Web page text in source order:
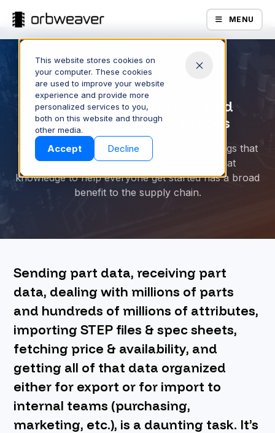
This website stores cookies on
your computer. These cookies
are used to improve your website
experience and provide more
personalized services to you,
both on this website and through
other media.
Accept Decline
MENU
Products
ORBWEAVER BLOG
Part Data Integration and
Structural Best Practices
Here at Orbweaver, we’ve learned some things that
broadly apply to everyone, and using that
knowledge to help everyone get started has a broad
benefit to the supply chain.
Sending part data, receiving part
data, dealing with millions of parts
and hundreds of millions of attributes,
importing STEP files & spec sheets,
fetching price & availability, and
getting all of that data organized
either for export or for import to
internal teams (purchasing,
marketing, etc.), is a daunting task. It’s